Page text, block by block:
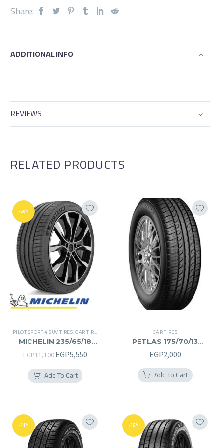
Share:
ADDITIONAL INFO
REVIEWS
RELATED PRODUCTS
-50%
PILOT SPORT 4 SUV TIRES ,CAR TIRES PREMIER TIRES, SUV
MICHELIN 235/65/18
235/65R18
EGP11,100 Original
price
was:
EGP5,550Current
Add To Cart
CAR TIRES
PETLAS 175/70/13
175/70R13
EGP2,000
Add To Cart
-11% -16%